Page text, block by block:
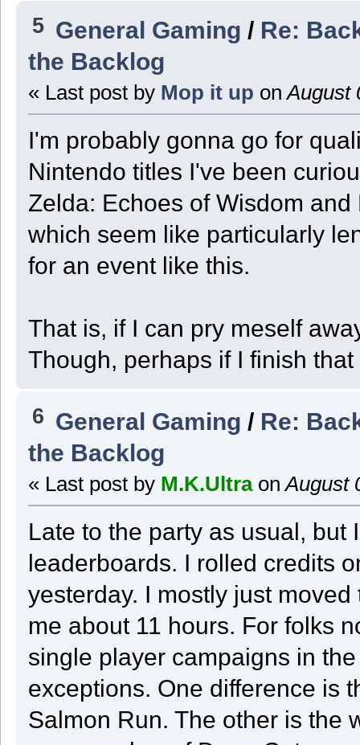
5 General Gaming / Re:
the Backlog
« Last post by Mop it up on August
I'm probably gonna go for
Nintendo titles I've been
Zelda: Echoes of Wisdom
which seem like particularly
for an event like this.
That is, if I can pry meself
Though, perhaps if I finish
6 General Gaming / Re:
the Backlog
« Last post by M.K.Ultra on August
Late to the party as usual, but
leaderboards. I rolled credits
yesterday. I mostly just
me about 11 hours. For folks
single player campaigns in
exceptions. One difference is
Salmon Run. The other is the